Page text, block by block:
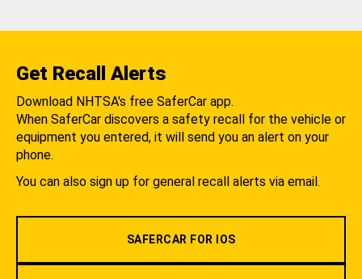
Get Recall Alerts
Download NHTSA's free SaferCar app.
When SaferCar discovers a safety recall for the vehicle or
equipment you entered, it will send you an alert on your
phone.
You can also sign up for general recall alerts via email.
SAFERCAR FOR IOS